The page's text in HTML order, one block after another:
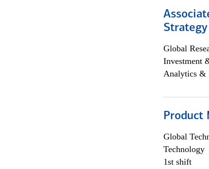
Strategy
Global
Investment
Analytics &
Product
Global
Technology
1st shift